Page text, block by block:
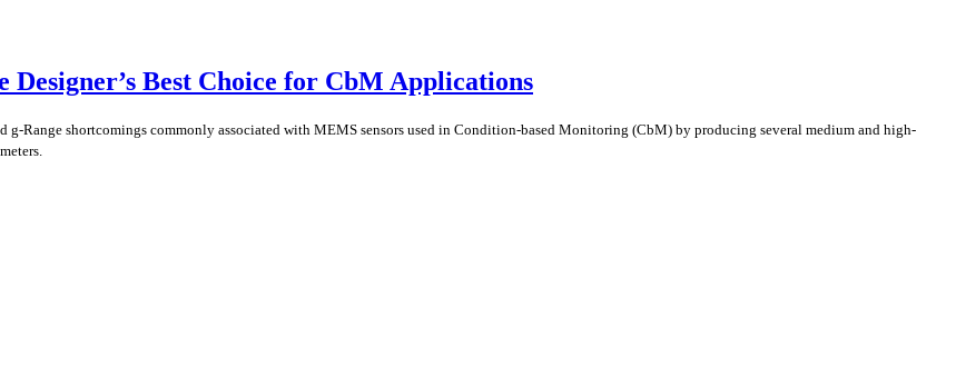
Best Choice for CbM Applications
g-Range shortcomings commonly associated with MEMS sensors used in Condition-based Monitoring (CbM) by producing several medium and high-